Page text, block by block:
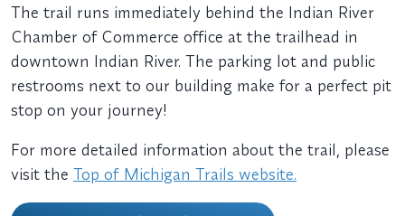
The trail runs immediately behind the Indian River
Chamber of Commerce office at the trailhead in
downtown Indian River. The parking lot and public
restrooms next to our building make for a perfect pit
stop on your journey!
For more detailed information about the trail, please
visit the Top of Michigan Trails website.